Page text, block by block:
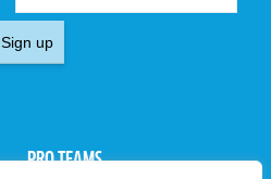
Sign up
PRO TEAMS